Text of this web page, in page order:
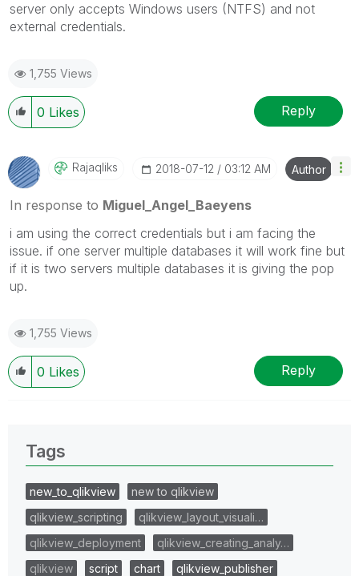
server only accepts Windows users (NTFS) and not
external credentials.
1,755 Views
0 Likes Reply
Rajaqliks ‎2018-07-12 03:12 AM Author
In response to Miguel_Angel_Baeyens
i am using the correct credentials but i am facing the
issue. if one server multiple databases it will work fine but
if it is two servers multiple databases it is giving the pop
up.
1,755 Views
0 Likes Reply
Tags
new_to_qlikview
new to qlikview
qlikview_scripting
qlikview_layout_visuali…
qlikview_deployment
qlikview_creating_analy…
qlikview
script chart
qlikview_publisher